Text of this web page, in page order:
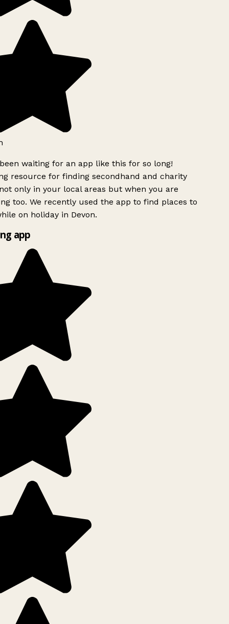
waiting for an app like this for so long!
resource for finding secondhand and charity
only in your local areas but when you are
too. We recently used the app to find places to
on holiday in Devon.
app